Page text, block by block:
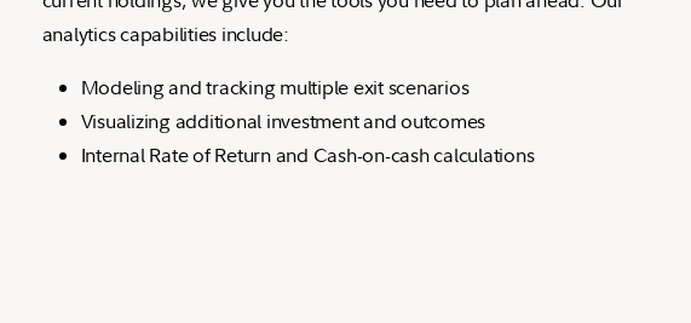
analytics capabilities include:
Modeling and tracking multiple exit scenarios
Visualizing additional investment and outcomes
Internal Rate of Return and Cash-on-cash calculations